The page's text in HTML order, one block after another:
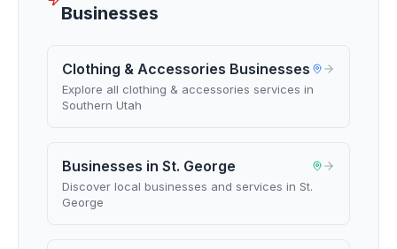
Businesses
Clothing & Accessories Businesses
Explore all clothing & accessories services in
Southern Utah
Businesses in St. George
Discover local businesses and services in St.
George